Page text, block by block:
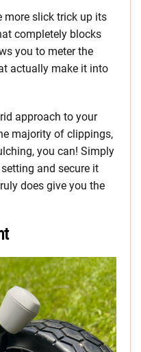
more slick trick up its
completely blocks
you to meter the
actually make it into
approach to your
majority of clippings,
you can! Simply
and secure it
does give you the